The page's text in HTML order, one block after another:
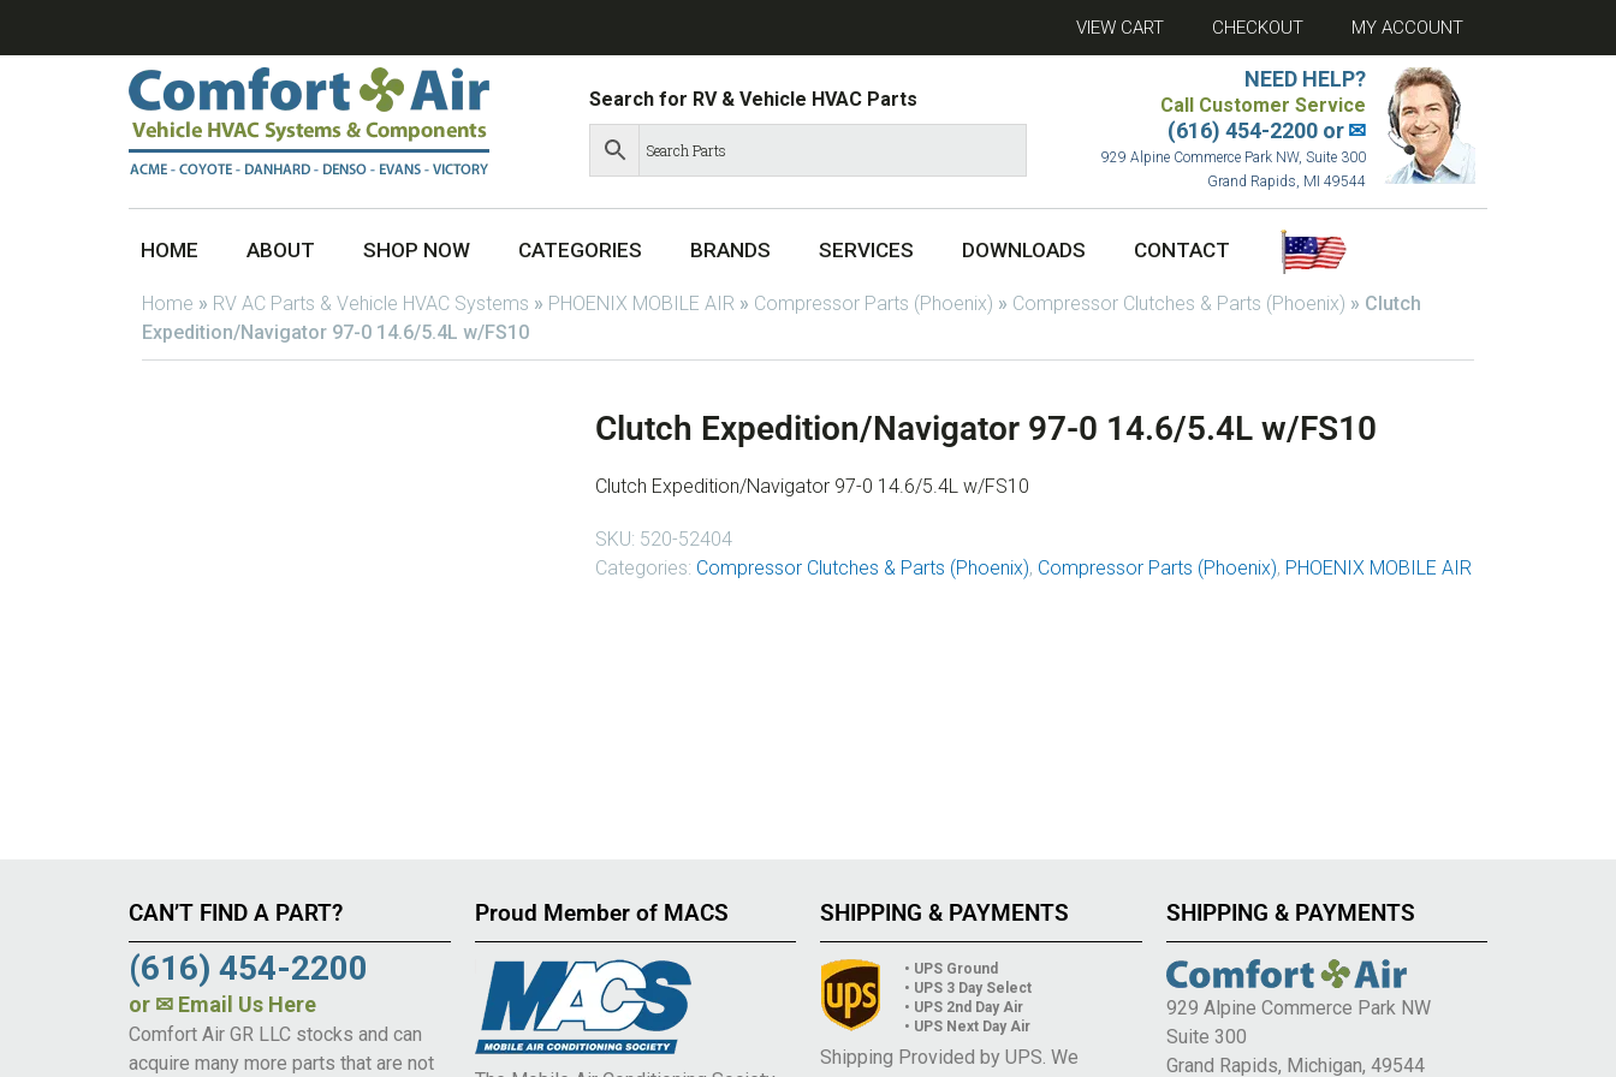
VIEW CART CHECKOUT MY ACCOUNT
Search for RV & Vehicle HVAC Parts
NEED HELP?
Call Customer Service
(616) 454-2200 or✉
929 Alpine Commerce Park NW, Suite 300
Grand Rapids, MI 49544
HOME ABOUT SHOP NOW CATEGORIES BRANDS SERVICES DOWNLOADS CONTACT
Home » RV AC Parts & Vehicle HVAC Systems » PHOENIX MOBILE AIR » Compressor Parts (Phoenix) » Compressor Clutches & Parts (Phoenix) » Clutch
Expedition/Navigator 97-0 14.6/5.4L w/FS10
Clutch Expedition/Navigator 97-0 14.6/5.4L w/FS10
Clutch Expedition/Navigator 97-0 14.6/5.4L w/FS10
SKU: 520-52404
Categories: Compressor Clutches & Parts (Phoenix), Compressor Parts (Phoenix), PHOENIX MOBILE AIR
CAN’T FIND A PART?
(616) 454-2200
or ✉ Email Us Here
Comfort Air GR LLC stocks and can
acquire many more parts that are not
Proud Member of MACS SHIPPING & PAYMENTS
• UPS Ground
• UPS 3 Day Select
• UPS 2nd Day Air
• UPS Next Day Air
Shipping Provided by UPS. We
SHIPPING & PAYMENTS
929 Alpine Commerce Park NW
Suite 300
Grand Rapids, Michigan, 49544